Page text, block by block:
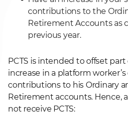
contributions to the
Retirement Accounts as
previous year.
PCTS is intended to offset
increase in a platform
contributions to his Ordinary
Retirement accounts. Hence,
not receive PCTS: